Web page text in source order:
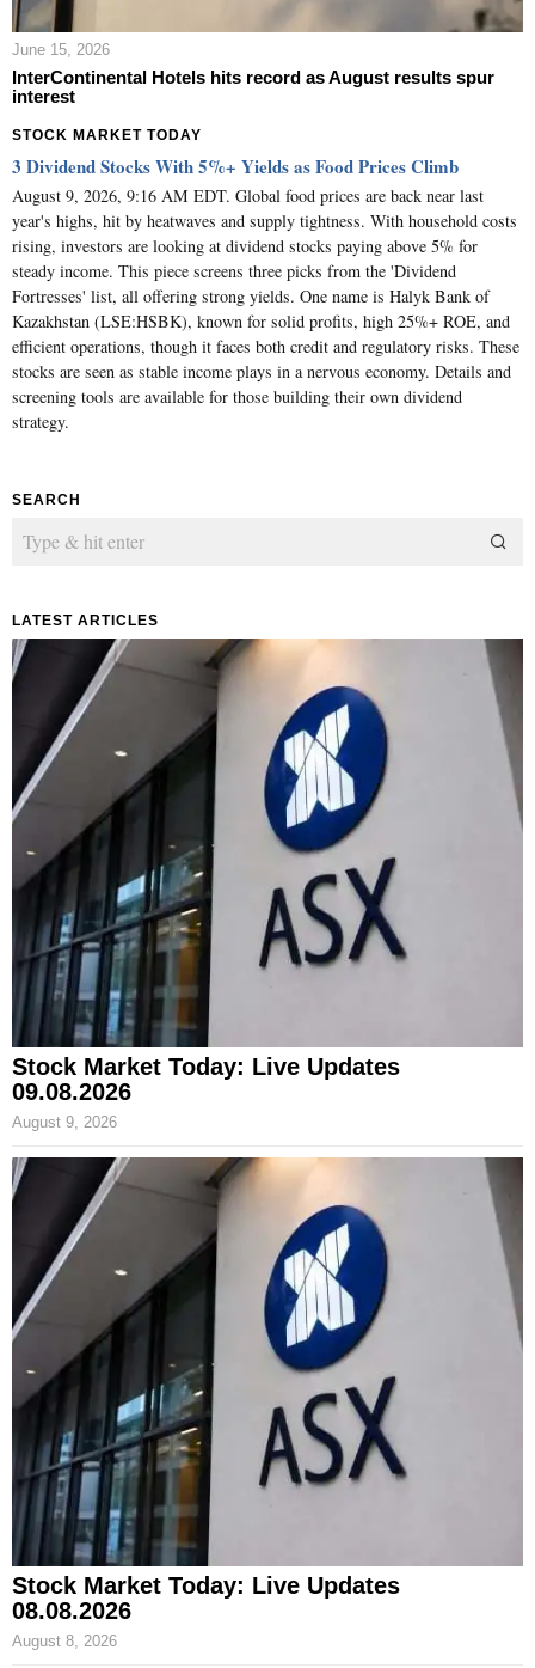
June 15, 2026
InterContinental Hotels hits record as August results spur
interest
STOCK MARKET TODAY
3 Dividend Stocks With 5%+ Yields as Food Prices Climb
August 9, 2026, 9:16 AM EDT. Global food prices are back near last
year's highs, hit by heatwaves and supply tightness. With household costs
rising, investors are looking at dividend stocks paying above 5% for
steady income. This piece screens three picks from the 'Dividend
Fortresses' list, all offering strong yields. One name is Halyk Bank of
Kazakhstan (LSE:HSBK), known for solid profits, high 25%+ ROE, and
efficient operations, though it faces both credit and regulatory risks. These
stocks are seen as stable income plays in a nervous economy. Details and
screening tools are available for those building their own dividend
strategy.
SEARCH
LATEST ARTICLES
Stock Market Today: Live Updates
09.08.2026
August 9, 2026
Stock Market Today: Live Updates
08.08.2026
August 8, 2026